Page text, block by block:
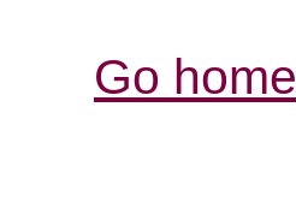
Go home